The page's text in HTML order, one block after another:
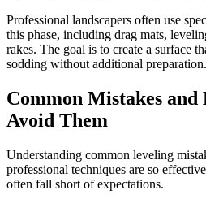
Professional landscapers often use
this phase, including drag mats,
rakes. The goal is to create a surface
sodding without additional preparation.
Common Mistakes and
Avoid Them
Understanding common leveling
professional techniques are so
often fall short of expectations.